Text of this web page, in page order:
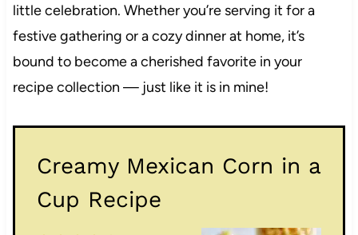
little celebration. Whether you’re serving it for a
festive gathering or a cozy dinner at home, it’s
bound to become a cherished favorite in your
recipe collection — just like it is in mine!
Creamy Mexican Corn in a
Cup Recipe